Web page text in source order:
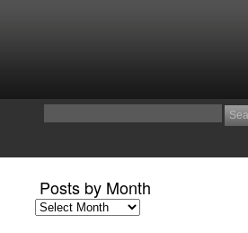
Posts by Month
Posts
by